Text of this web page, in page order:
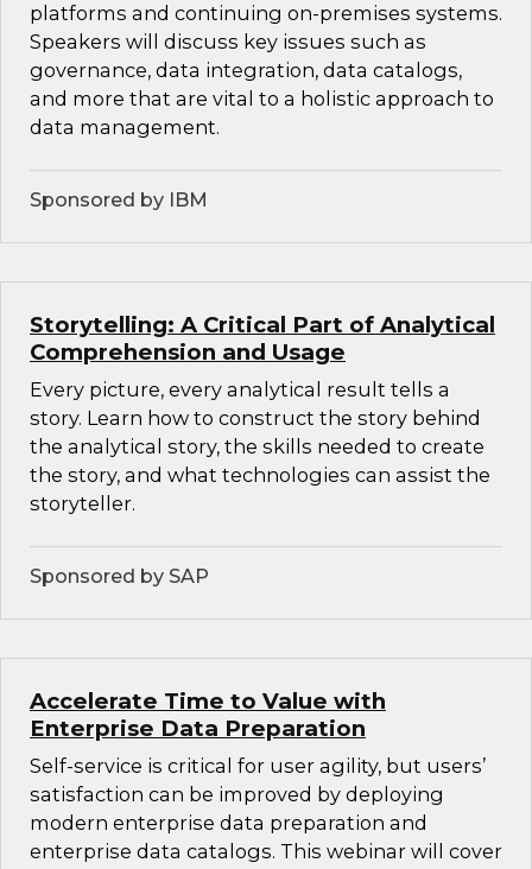
platforms and continuing on-premises systems.
Speakers will discuss key issues such as
governance, data integration, data catalogs,
and more that are vital to a holistic approach to
data management.
Sponsored by IBM
Storytelling: A Critical Part of Analytical
Comprehension and Usage
Every picture, every analytical result tells a
story. Learn how to construct the story behind
the analytical story, the skills needed to create
the story, and what technologies can assist the
storyteller.
Sponsored by SAP
Accelerate Time to Value with
Enterprise Data Preparation
Self-service is critical for user agility, but users’
satisfaction can be improved by deploying
modern enterprise data preparation and
enterprise data catalogs. This webinar will cover